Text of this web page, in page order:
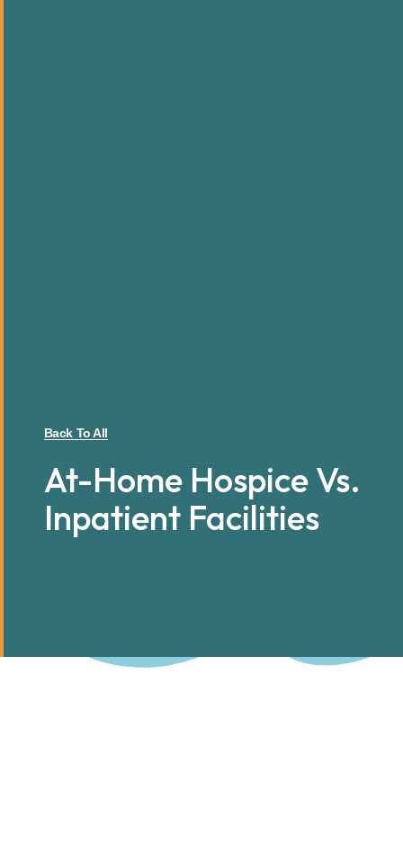
Back To All
At-Home Hospice Vs.
Inpatient Facilities